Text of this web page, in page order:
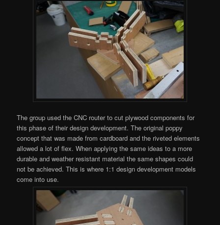
The group used the CNC router to cut plywood components for
this phase of their design development. The original poppy
concept that was made from cardboard and the riveted elements
allowed a lot of flex. When applying the same ideas to a more
durable and weather resistant material the same shapes could
not be achieved. This is where 1:1 design development models
come into use.